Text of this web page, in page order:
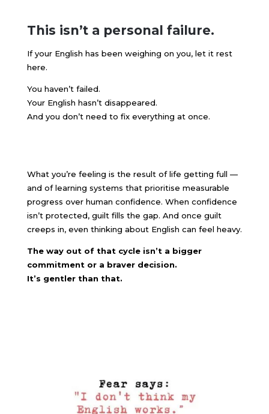
This isn’t a personal failure.
If your English has been weighing on you, let it rest
here.
You haven’t failed.
Your English hasn’t disappeared.
And you don’t need to fix everything at once.
What you’re feeling is the result of life getting full —
and of learning systems that prioritise measurable
progress over human confidence. When confidence
isn’t protected, guilt fills the gap. And once guilt
creeps in, even thinking about English can feel heavy.
The way out of that cycle isn’t a bigger
commitment or a braver decision.
It’s gentler than that.